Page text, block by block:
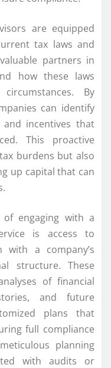
are equipped
tax laws and
partners in
how these laws
By
can identify
incentives that
This proactive
burdens but also
up capital that can
engaging with a
is access to
a company’s
structure. These
of financial
and future
plans that
full compliance
planning
with audits or